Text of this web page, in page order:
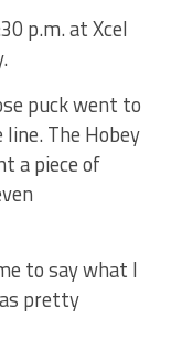
p.m. at Xcel
puck went to
The Hobey
a piece of
to say what I
pretty